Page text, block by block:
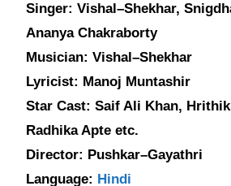
Singer: Vishal–Shekhar,
Ananya Chakraborty
Musician: Vishal–Shekhar
Lyricist: Manoj Muntashir
Star Cast: Saif Ali Khan,
Radhika Apte etc.
Director: Pushkar–Gayathri
Language: Hindi